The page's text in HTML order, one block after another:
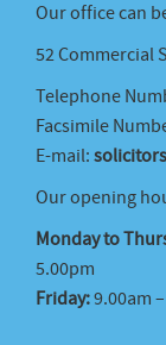
Our office can
52 Commercial
Telephone
Facsimile
E-mail:
Our opening
Monday to
5.00pm
Friday:9.00am